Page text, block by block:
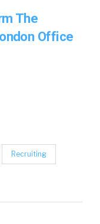
The
Office
Recruiting